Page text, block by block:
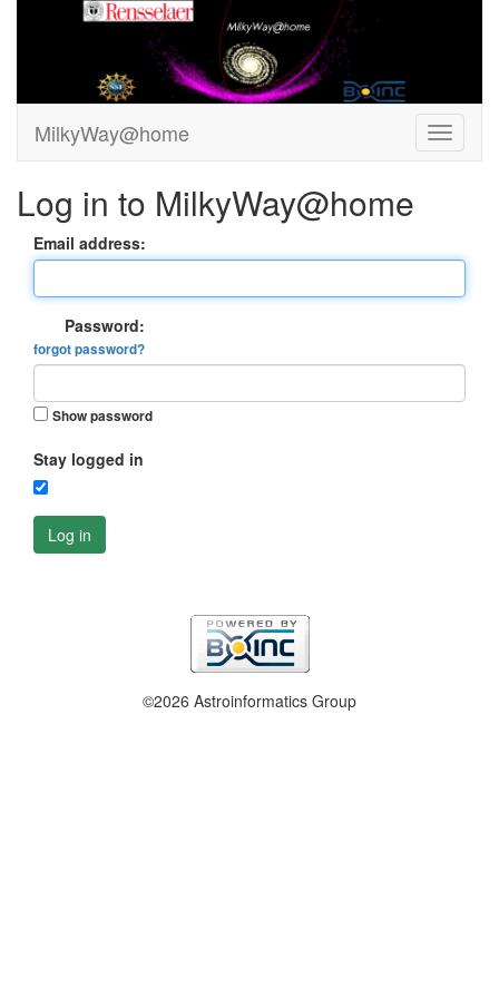
MilkyWay@home
Log in to MilkyWay@home
Email address:
Password:
forgot password?
Show password
Stay logged in
Log in
©2026 Astroinformatics Group